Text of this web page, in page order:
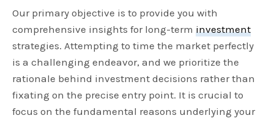
Our primary objective is to provide you with
comprehensive insights for long-terminvestment
strategies. Attempting to time the market perfectly
is a challenging endeavor, and we prioritize the
rationale behind investment decisions rather than
fixating on the precise entry point. It is crucial to
focus on the fundamental reasons underlying your